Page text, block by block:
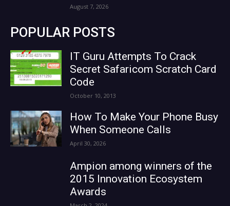
August 7, 2026
POPULAR POSTS
IT Guru Attempts To Crack
Secret Safaricom Scratch Card
Code
October 10, 2013
How To Make Your Phone Busy
When Someone Calls
April 30, 2026
Ampion among winners of the
2015 Innovation Ecosystem
Awards